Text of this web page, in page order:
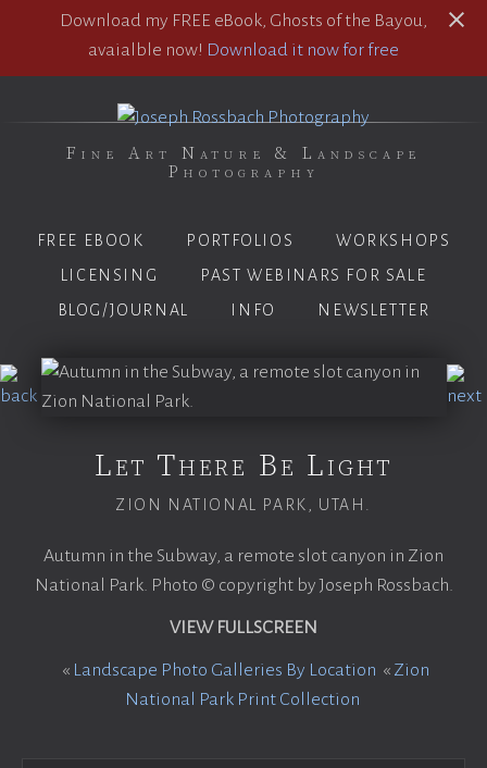
Download my FREE eBook, Ghosts of the Bayou,
avaialble now! Download it now for free
Fine Art Nature & Landscape
Photography
FREE EBOOK PORTFOLIOS
WORKSHOPS
LICENSING
PAST WEBINARS FOR SALE
BLOG/JOURNAL
INFO NEWSLETTER
Let There Be Light
ZION NATIONAL PARK, UTAH.
Autumn in the Subway, a remote slot canyon in Zion
National Park. Photo © copyright by Joseph Rossbach.
VIEW FULLSCREEN
« Landscape Photo Galleries By Location « Zion
National Park Print Collection